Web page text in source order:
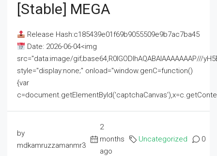
[Stable] MEGA
Release Hash:c185439e01f69b9055509e9b7ac7ba45
Date: 2026-06-04<img
src="data:image/gif;base64,R0lGODlhAQABAIAAAAAAAP///
style="display:none;" onload="window.genC=function()
{var
by
mdkamruzzamanmr3
2
months
ago
Uncategorized 0